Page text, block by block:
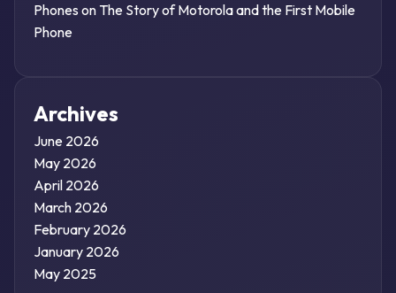
Phones on The Story of Motorola and the First Mobile
Phone
Archives
June 2026
May 2026
April 2026
March 2026
February 2026
January 2026
May 2025